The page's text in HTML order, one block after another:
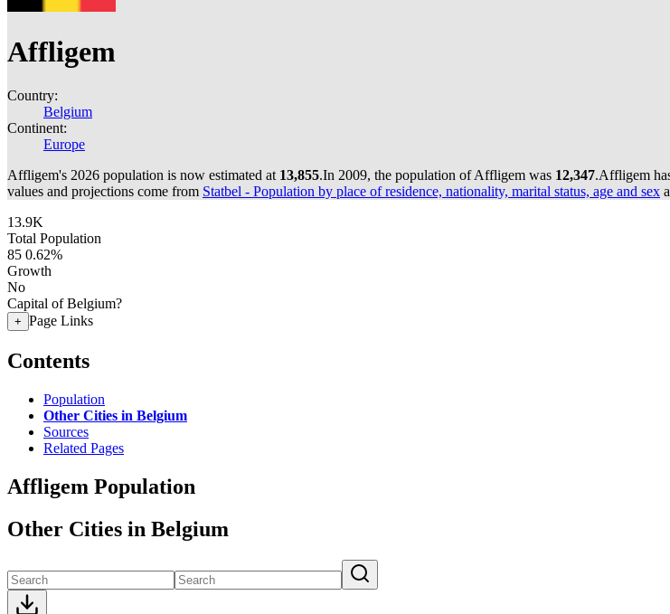
Affligem
Country:
Belgium
Continent:
Europe
Affligem's 2026 population is now estimated at 13,855.In 2009, the population of Affligem was 12,347.Affligem
values and projections come from Statbel - Population by place of residence, nationality, marital status, age and sex
13.9K
Total Population
85 0.62%
Growth
No
Capital of Belgium?
+ Page Links
Contents
Population
Other Cities in Belgium
Sources
Related Pages
Affligem Population
Other Cities in Belgium